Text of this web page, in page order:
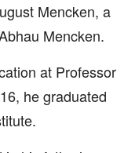
Mencken, a
Mencken.
at Professor
he graduated